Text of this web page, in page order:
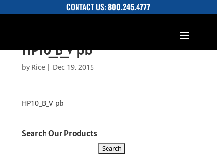
CONTACT US:800.245.4777
HP10_B_V pb
by Rice| Dec 19, 2015
HP10_B_V pb
Search Our Products